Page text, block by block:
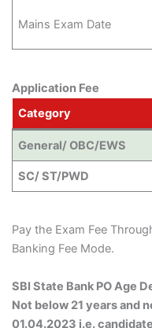
Mains Exam Date
Application Fee
Category
General/ OBC/EWS
SC/ ST/PWD
Pay the Exam Fee
Banking Fee Mode.
SBI State Bank PO Age
Not below 21 years and
01.04.2023 i.e.